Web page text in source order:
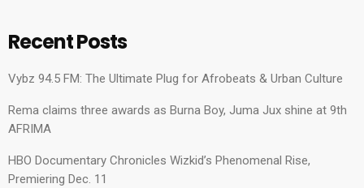
Recent Posts
Vybz 94.5 FM: The Ultimate Plug for Afrobeats & Urban Culture
Rema claims three awards as Burna Boy, Juma Jux shine at 9th
AFRIMA
HBO Documentary Chronicles Wizkid’s Phenomenal Rise,
Premiering Dec. 11